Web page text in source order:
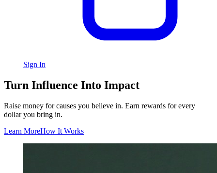
Sign In
Turn Influence Into Impact
Raise money for causes you believe in. Earn rewards for every
dollar you bring in.
Learn MoreHow It Works